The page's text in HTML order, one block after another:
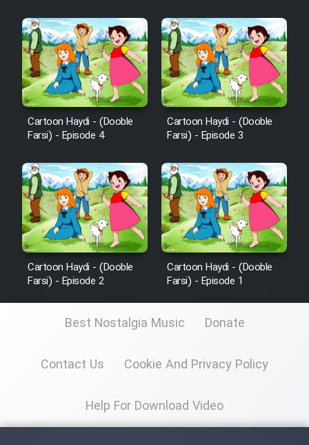
Cartoon Haydi - (Dooble
Farsi) - Episode 4
Cartoon Haydi - (Dooble
Farsi) - Episode 3
Cartoon Haydi - (Dooble
Farsi) - Episode 2
Cartoon Haydi - (Dooble
Farsi) - Episode 1
Best Nostalgia Music Donate
Contact Us Cookie And Privacy Policy
Help For Download Video